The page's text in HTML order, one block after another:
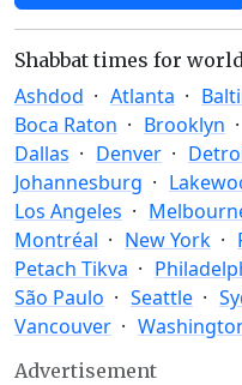
Shabbat times for
Ashdod Atlanta
Boca Raton
Brooklyn
Dallas
Denver
Johannesburg
Los Angeles
Montréal
New York
Petach Tikva
São Paulo
Seattle
Vancouver
Advertisement